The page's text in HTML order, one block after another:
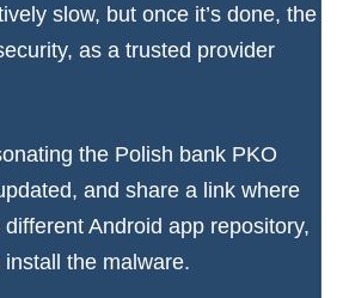
slow, but once it’s done, the
as a trusted provider
the Polish bank PKO
and share a link where
Android app repository,
the malware.